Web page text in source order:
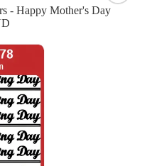
- Happy Mother's Day